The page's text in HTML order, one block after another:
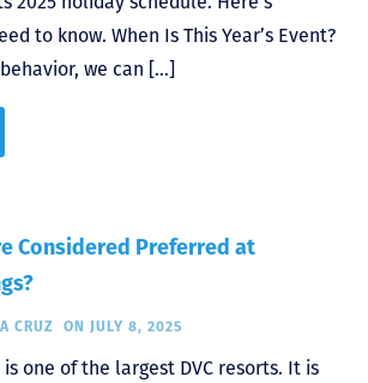
to know. When Is This Year’s Event?
we can […]
Considered Preferred at
CRUZ ON JULY 8, 2025
one of the largest DVC resorts. It is